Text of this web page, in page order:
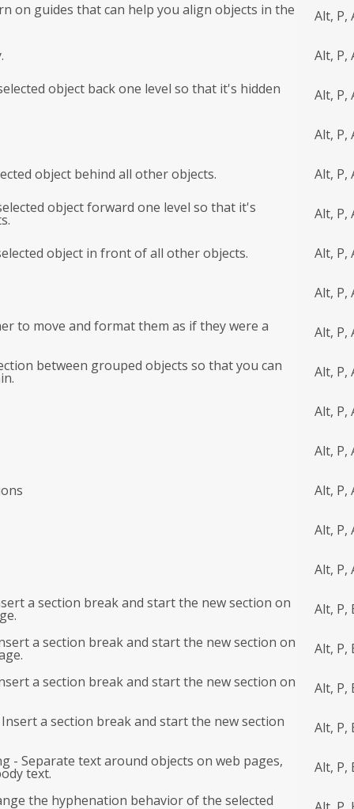
on guides that can help you align objects in the
Alt, P,
Alt, P,
object back one level so that it's hidden
Alt, P,
Alt, P,
object behind all other objects.
Alt, P,
object forward one level so that it's
Alt, P,
object in front of all other objects. Alt, P,
Alt, P,
to move and format them as if they were a
Alt, P,
between grouped objects so that you can
Alt, P,
Alt, P,
Alt, P,
Alt, P,
Alt, P,
Alt, P,
a section break and start the new section on
Alt, P,
a section break and start the new section on
Alt, P,
a section break and start the new section on
Alt, P,
a section break and start the new section
Alt, P,
- Separate text around objects on web pages,
text.
Alt, P,
the hyphenation behavior of the selected